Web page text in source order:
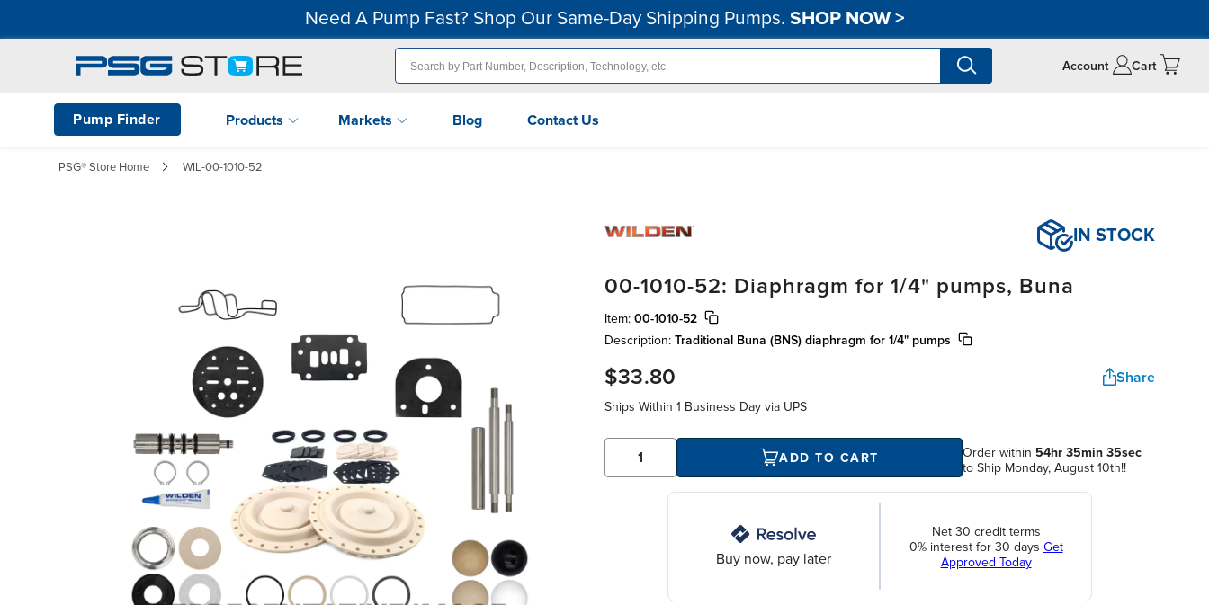
Need A Pump Fast? Shop Our Same-Day Shipping Pumps. SHOP NOW>
Account Cart
Pump Finder Products Markets Blog Contact Us
PSG® Store Home WIL-00-1010-52
IN STOCK
00-1010-52: Diaphragm for 1/4" pumps, Buna
Item: 00-1010-52
Description: Traditional Buna (BNS) diaphragm for 1/4" pumps
$33.80 Share
Ships Within 1 Business Day via UPS
ADD TO CART Order within 54hr 35min 35sec
to Ship Monday, August 10th!!
Buy now, pay later
Net 30 credit terms
0% interest for 30 days Get
Approved Today